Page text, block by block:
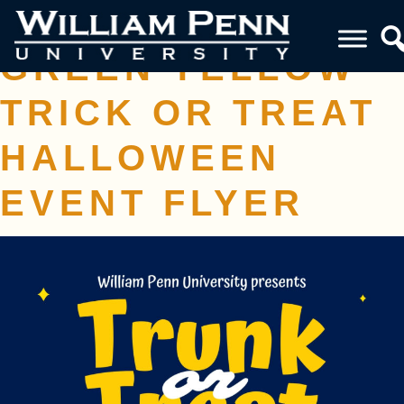
PURPLE NEON
GREEN YELLOW
TRICK OR TREAT
HALLOWEEN
EVENT FLYER